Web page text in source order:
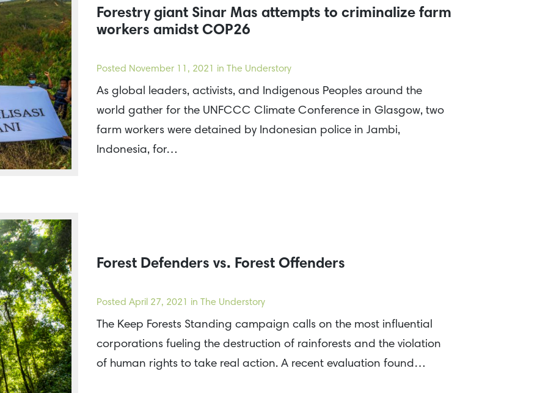
Forestry giant Sinar Mas attempts to criminalize farm
workers amidst COP26
Posted November 11, 2021 in The Understory
As global leaders, activists, and Indigenous Peoples around the
world gather for the UNFCCC Climate Conference in Glasgow, two
farm workers were detained by Indonesian police in Jambi,
Indonesia, for…
Forest Defenders vs. Forest Offenders
Posted April 27, 2021 in The Understory
The Keep Forests Standing campaign calls on the most influential
corporations fueling the destruction of rainforests and the violation
of human rights to take real action. A recent evaluation found…